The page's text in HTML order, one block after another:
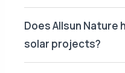
Does Allsun Nature
solar projects?